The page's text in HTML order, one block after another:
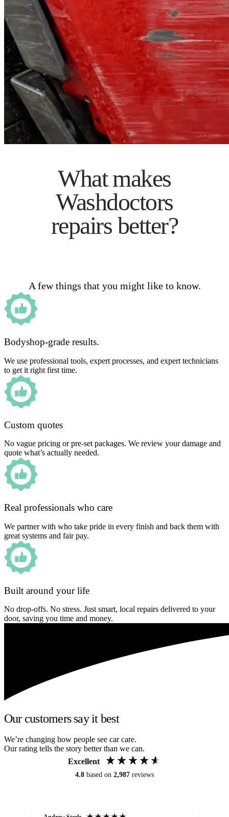
What makes
Washdoctors
repairs better?
A few things that you might like to know.
Bodyshop-grade results.
We use professional tools, expert processes, and expert technicians
to get it right first time.
Custom quotes
No vague pricing or pre-set packages. We review your damage and
quote what’s actually needed.
Real professionals who care
We partner with who take pride in every finish and back them with
great systems and fair pay.
Built around your life
No drop-offs. No stress. Just smart, local repairs delivered to your
door, saving you time and money.
Our customers say it best
We’re changing how people see car care.
Our rating tells the story better than we can.
Excellent
4.8 based on 2,987 reviews